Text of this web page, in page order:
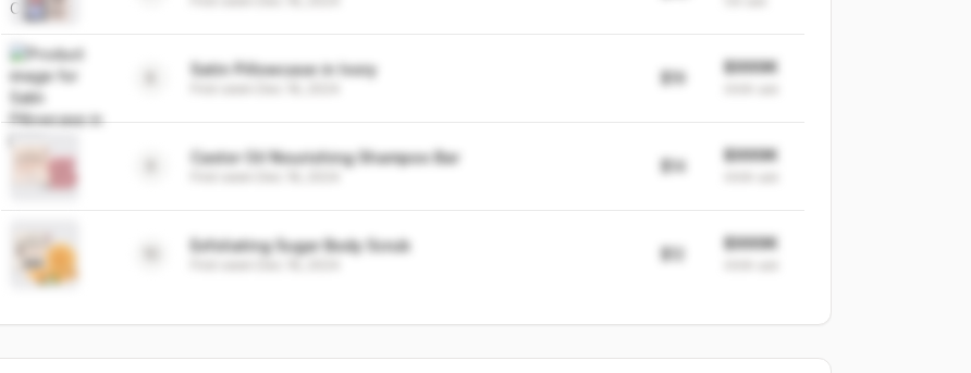
Satin Pillowcase in Ivory $19
$999K
Castor Oil Nourishing Shampoo Bar $14
$999K
Exfoliating Sugar Body Scrub $12
$999K